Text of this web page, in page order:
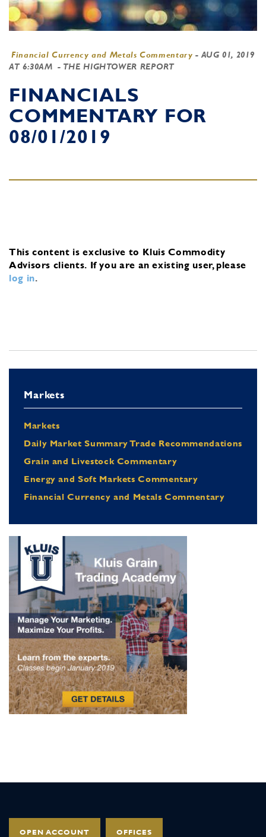
Financial Currency and Metals Commentary - AUG 01, 2019
AT 6:30AM - THE HIGHTOWER REPORT
FINANCIALS
COMMENTARY FOR
08/01/2019
This content is exclusive to Kluis Commodity
Advisors clients. If you are an existing user, please
log in.
Markets
Markets
Daily Market Summary Trade Recommendations
Grain and Livestock Commentary
Energy and Soft Markets Commentary
Financial Currency and Metals Commentary
OPEN ACCOUNT OFFICES